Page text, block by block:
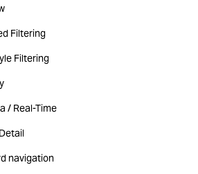
Filtering
Filtering
/ Real-Time
navigation